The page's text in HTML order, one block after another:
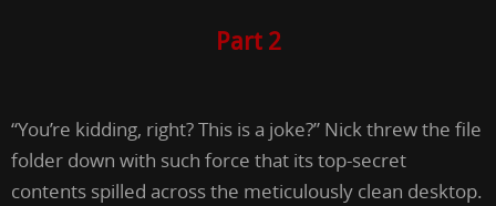
Part 2
“You’re kidding, right? This is a joke?” Nick threw the file
folder down with such force that its top-secret
contents spilled across the meticulously clean desktop.